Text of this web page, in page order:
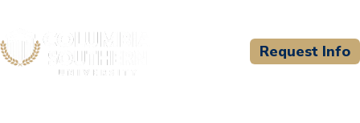
Request Info